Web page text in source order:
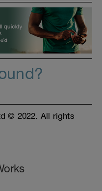
© 2022. All rights